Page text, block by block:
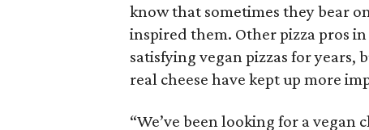
know that sometimes they bear
inspired them. Other pizza pros
satisfying vegan pizzas for years,
real cheese have kept up more
“We’ve been looking for a vegan